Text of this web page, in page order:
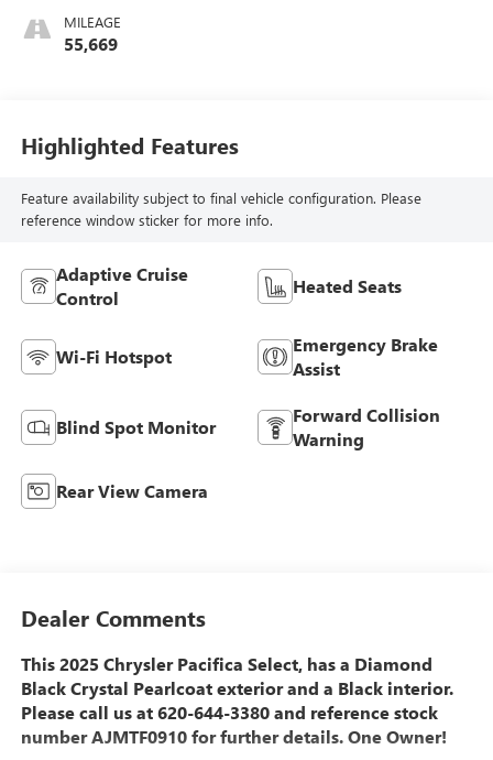
MILEAGE
55,669
Highlighted Features
Feature availability subject to final vehicle configuration. Please
reference window sticker for more info.
Adaptive Cruise
Control
Heated Seats
Wi-Fi Hotspot
Emergency Brake
Assist
Blind Spot Monitor
Forward Collision
Warning
Rear View Camera
Dealer Comments
This 2025 Chrysler Pacifica Select, has a Diamond
Black Crystal Pearlcoat exterior and a Black interior.
Please call us at 620-644-3380 and reference stock
number AJMTF0910 for further details. One Owner!